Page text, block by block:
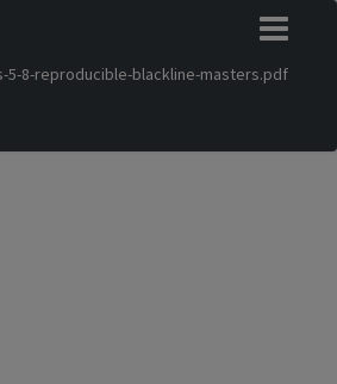
8-reproducible-blackline-masters.pdf